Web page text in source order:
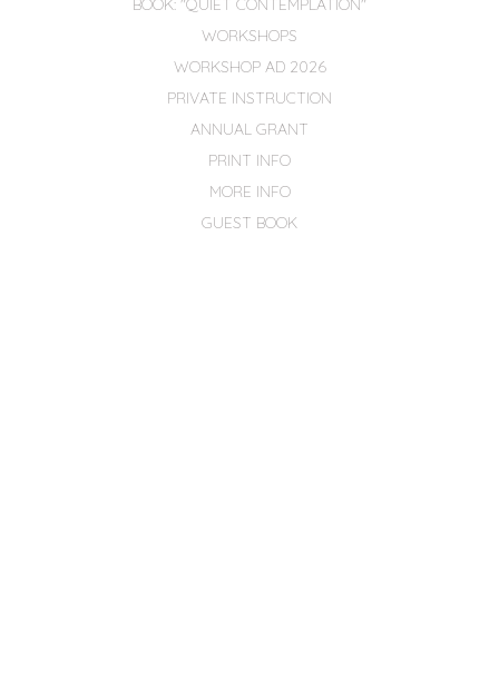
WORKSHOPS
WORKSHOP AD 2026
PRIVATE INSTRUCTION
ANNUAL GRANT
PRINT INFO
MORE INFO
GUEST BOOK